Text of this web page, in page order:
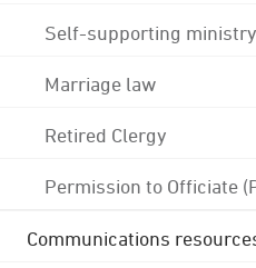
Self-supporting ministry
Marriage law
Retired Clergy
Permission to Officiate
Communications